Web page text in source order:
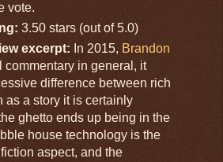
vote.
3.50 stars (out of 5.0)
excerpt: In 2015, Brandon
commentary in general, it
difference between rich
as a story it is certainly
ghetto ends up being in the
house technology is the
aspect, and the